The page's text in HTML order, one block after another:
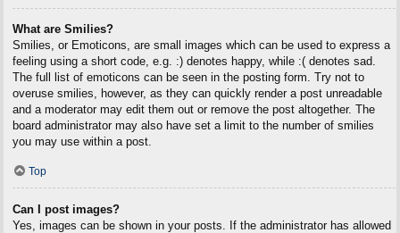
What are Smilies?
Smilies, or Emoticons, are small images which can be used to express a
feeling using a short code, e.g. :) denotes happy, while :( denotes sad.
The full list of emoticons can be seen in the posting form. Try not to
overuse smilies, however, as they can quickly render a post unreadable
and a moderator may edit them out or remove the post altogether. The
board administrator may also have set a limit to the number of smilies
you may use within a post.
Top
Can I post images?
Yes, images can be shown in your posts. If the administrator has allowed